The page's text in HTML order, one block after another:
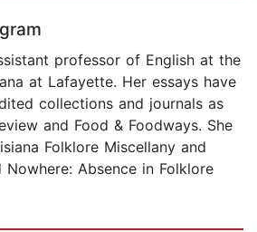
professor of English at the
at Lafayette. Her essays have
collections and journals as
and Food & Foodways. She
Folklore Miscellany and
Absence in Folklore